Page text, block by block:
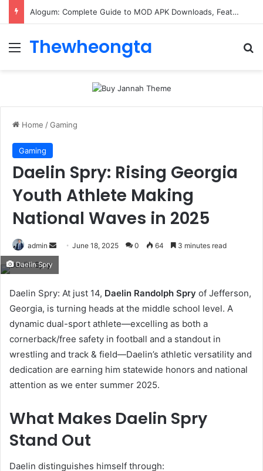
Alogum: Complete Guide to MOD APK Downloads, Features, and Risks
Menu
Thewheongta
Home /Gaming
Gaming
Daelin Spry: Rising Georgia
Youth Athlete Making
National Waves in 2025
admin
Send
email
June 18, 2025 0 64 3 minutes read
Daelin Spry
Daelin Spry: At just 14, Daelin Randolph Spry of Jefferson,
Georgia, is turning heads at the middle school level. A
dynamic dual-sport athlete—excelling as both a
cornerback/free safety in football and a standout in
wrestling and track & field—Daelin’s athletic versatility and
dedication are earning him statewide honors and national
attention as we enter summer 2025.
What Makes Daelin Spry
Stand Out
Daelin distinguishes himself through: